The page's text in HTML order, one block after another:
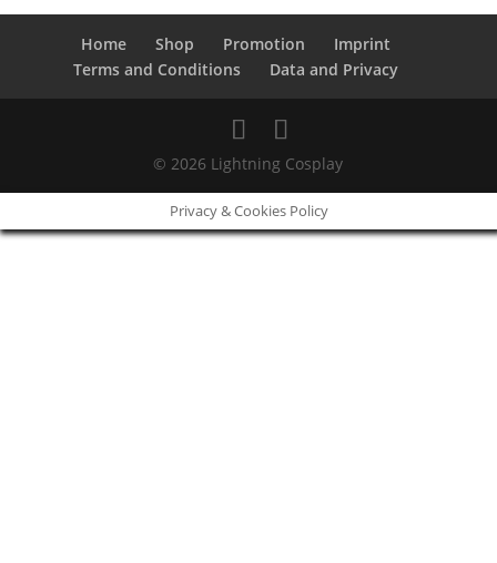
Home Shop Promotion
Imprint
Terms and Conditions
Data and Privacy
© 2026 Lightning Cosplay
Privacy & Cookies Policy